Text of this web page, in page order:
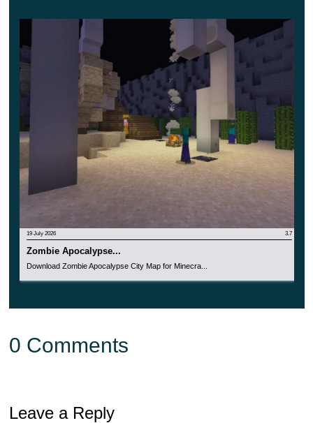
19 July 2026 3.7
Zombie Apocalypse...
Download Zombie Apocalypse City Map for Minecra...
0 Comments
Leave a Reply